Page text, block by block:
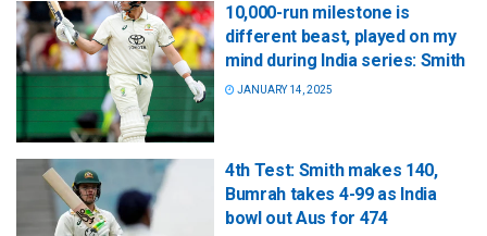
10,000-run milestone is
different beast, played on my
mind during India series: Smith
JANUARY 14, 2025
4th Test: Smith makes 140,
Bumrah takes 4-99 as India
bowl out Aus for 474